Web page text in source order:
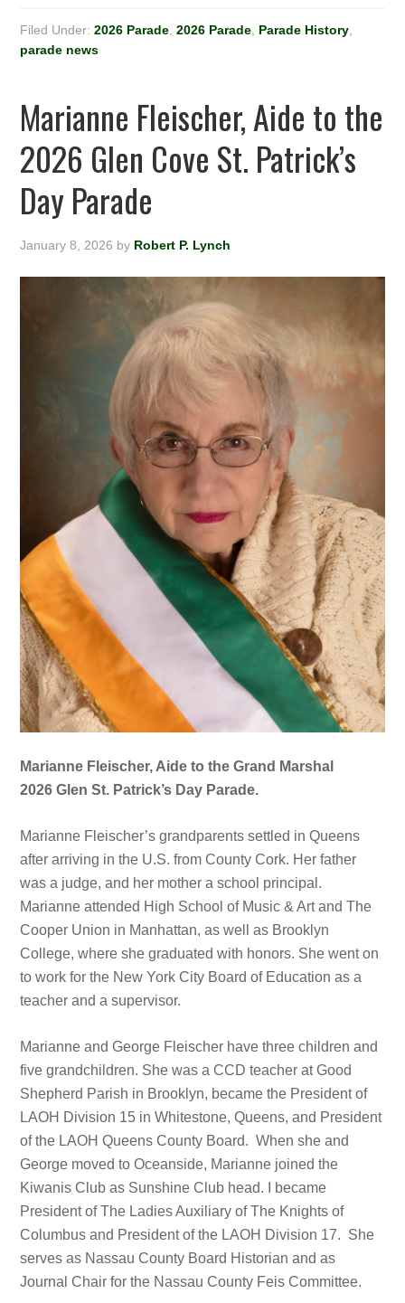
Filed Under:2026 Parade ,2026 Parade Parade History
parade news
Marianne Fleischer, Aide to the
2026 Glen Cove St. Patrick’s
Day Parade
January 8, 2026 by Robert P. Lynch
Marianne Fleischer, Aide to the Grand Marshal
2026 Glen St. Patrick’s Day Parade.
Marianne Fleischer’s grandparents settled in Queens
after arriving in the U.S. from County Cork. Her father
was a judge, and her mother a school principal.
Marianne attended High School of Music & Art and The
Cooper Union in Manhattan, as well as Brooklyn
College, where she graduated with honors. She went on
to work for the New York City Board of Education as a
teacher and a supervisor.
Marianne and George Fleischer have three children and
five grandchildren. She was a CCD teacher at Good
Shepherd Parish in Brooklyn, became the President of
LAOH Division 15 in Whitestone, Queens, and President
of the LAOH Queens County Board. When she and
George moved to Oceanside, Marianne joined the
Kiwanis Club as Sunshine Club head. I became
President of The Ladies Auxiliary of The Knights of
Columbus and President of the LAOH Division 17. She
serves as Nassau County Board Historian and as
Journal Chair for the Nassau County Feis Committee.